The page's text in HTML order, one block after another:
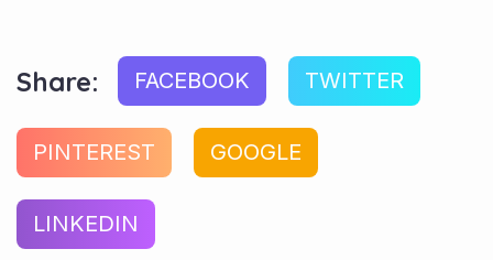
Share: FACEBOOK TWITTER
PINTEREST GOOGLE
LINKEDIN